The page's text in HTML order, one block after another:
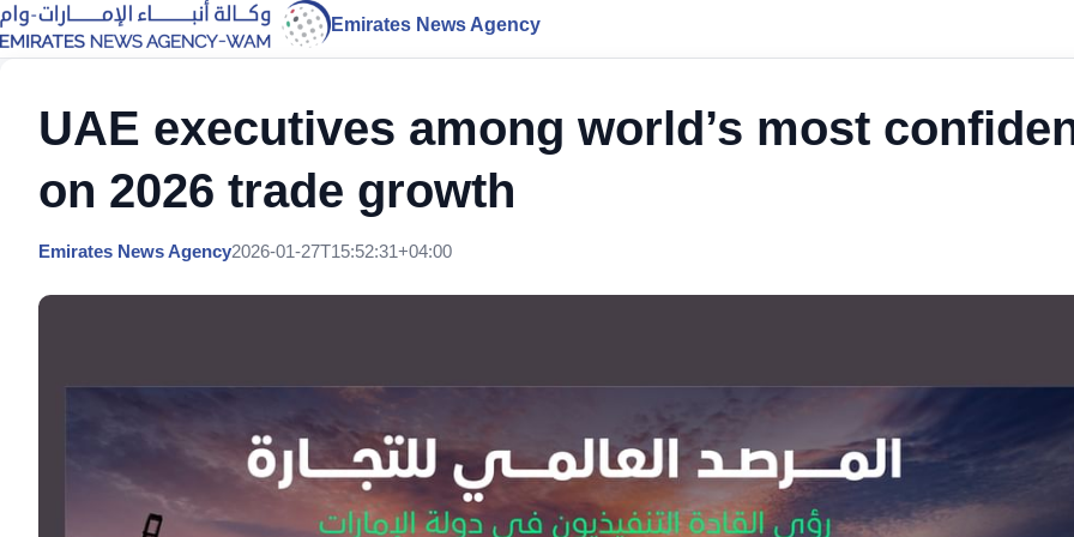
Emirates News Agency
UAE executives among world’s most
on 2026 trade growth
Emirates News Agency2026-01-27T15:52:31+04:00